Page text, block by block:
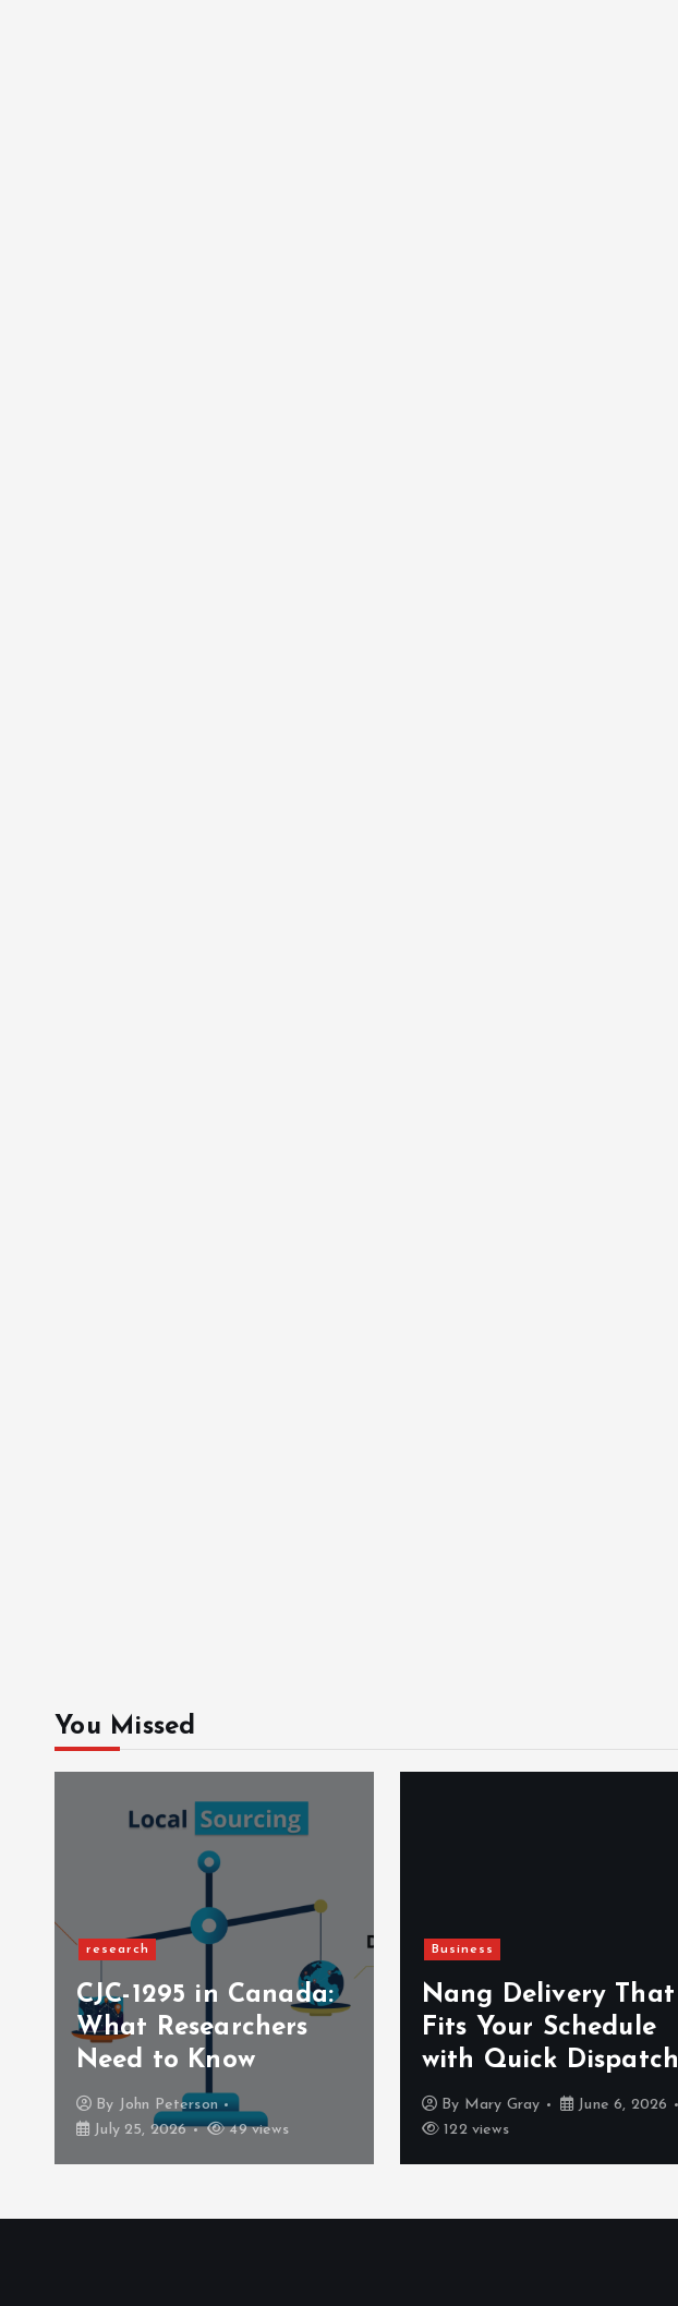
You Missed
research
CJC-1295 in Canada:
What Researchers
Need to Know
By John Peterson
July 25, 2026
49 views
Business
Nang Delivery That
Fits Your Schedule
with Quick Dispatch
By Mary Gray
June 6, 2026
122 views